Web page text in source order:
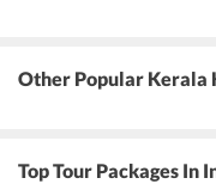
Other Popular Kerala
Top Tour Packages In